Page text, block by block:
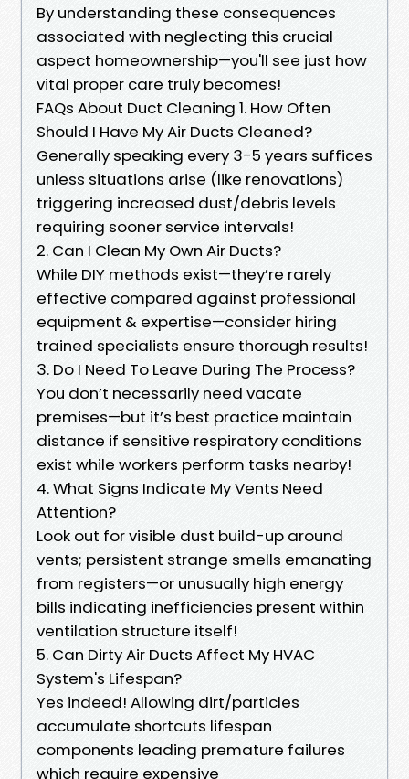
By understanding these consequences
associated with neglecting this crucial
aspect homeownership—you'll see just how
vital proper care truly becomes!
FAQs About Duct Cleaning 1. How Often
Should I Have My Air Ducts Cleaned?
Generally speaking every 3-5 years suffices
unless situations arise (like renovations)
triggering increased dust/debris levels
requiring sooner service intervals!
2. Can I Clean My Own Air Ducts?
While DIY methods exist—they’re rarely
effective compared against professional
equipment & expertise—consider hiring
trained specialists ensure thorough results!
3. Do I Need To Leave During The Process?
You don’t necessarily need vacate
premises—but it’s best practice maintain
distance if sensitive respiratory conditions
exist while workers perform tasks nearby!
4. What Signs Indicate My Vents Need
Attention?
Look out for visible dust build-up around
vents; persistent strange smells emanating
from registers—or unusually high energy
bills indicating inefficiencies present within
ventilation structure itself!
5. Can Dirty Air Ducts Affect My HVAC
System's Lifespan?
Yes indeed! Allowing dirt/particles
accumulate shortcuts lifespan
components leading premature failures
which require expensive